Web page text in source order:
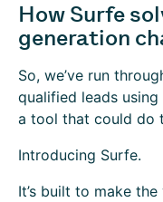
How Surfe
generation
So, we’ve run
qualified leads
a tool that could do
Introducing Surfe.
It’s built to make